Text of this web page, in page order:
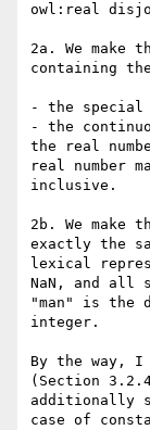
owl:real
2a. We make
containing
- the special
- the
the real
real number
inclusive.
2b. We
exactly the
lexical
NaN, and all
"man" is the
integer.
By the way, I
(Section
additionally
case of